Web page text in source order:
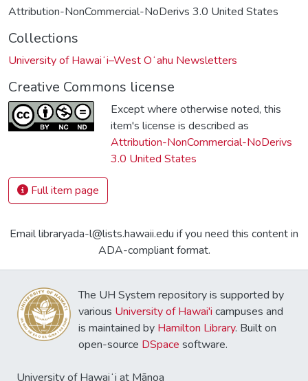
Attribution-NonCommercial-NoDerivs 3.0 United States
Collections
University of Hawaiʻi–West Oʻahu Newsletters
Creative Commons license
Except where otherwise noted, this
item's license is described as
Attribution-NonCommercial-NoDerivs
3.0 United States
Full item page
Email libraryada-l@lists.hawaii.edu if you need this content in
ADA-compliant format.
The UH System repository is supported by
various University of Hawai'i campuses and
is maintained by Hamilton Library. Built on
open-source DSpace software.
University of Hawaiʻi at Mānoa